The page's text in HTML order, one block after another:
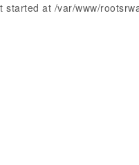
at /var/www/